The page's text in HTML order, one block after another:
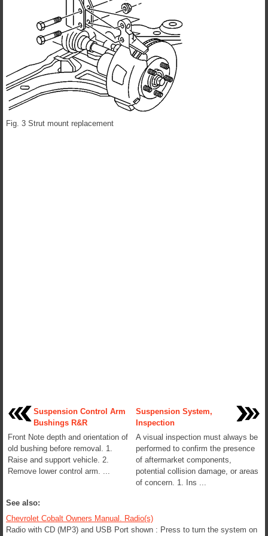
Fig. 3 Strut mount replacement
Suspension Control Arm
Bushings R&R
Front Note depth and orientation of
old bushing before removal. 1.
Raise and support vehicle. 2.
Remove lower control arm. ...
Suspension System,
Inspection
A visual inspection must always be
performed to confirm the presence
of aftermarket components,
potential collision damage, or areas
of concern. 1. Ins ...
See also:
Chevrolet Cobalt Owners Manual. Radio(s)
Radio with CD (MP3) and USB Port shown : Press to turn the system on